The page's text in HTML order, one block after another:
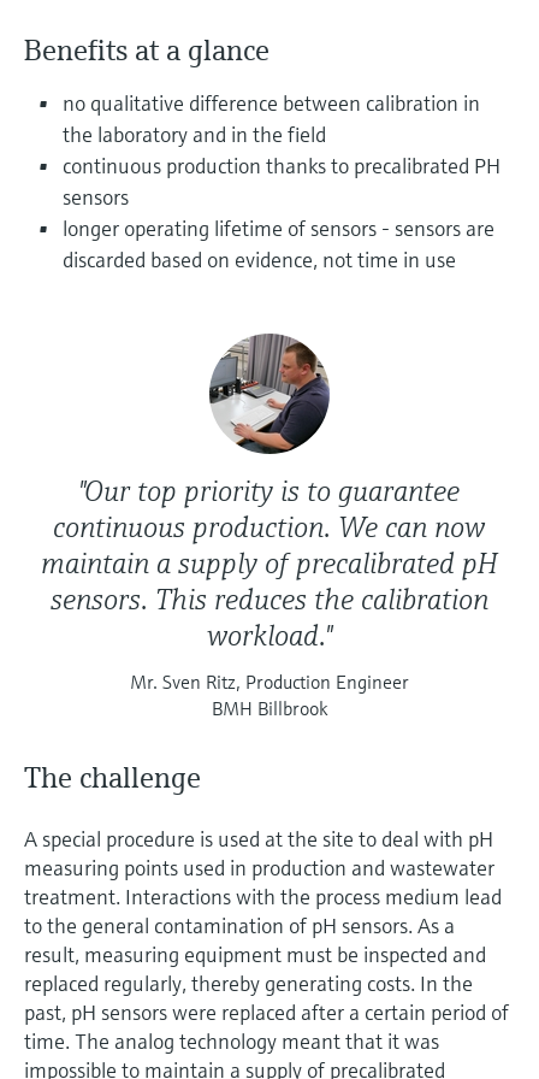
Find product-specific information and
Spare parts finder
Find spare parts by product root, order code,
Memosens technology
Shop all
Benefits at a glance
no qualitative difference between calibration in
the laboratory and in the field
continuous production thanks to precalibrated PH
sensors
longer operating lifetime of sensors - sensors are
discarded based on evidence, not time in use
"Our top priority is to guarantee
continuous production. We can now
maintain a supply of precalibrated pH
sensors. This reduces the calibration
workload."
Mr. Sven Ritz, Production Engineer
BMH Billbrook
The challenge
A special procedure is used at the site to deal with pH
measuring points used in production and wastewater
treatment. Interactions with the process medium lead
to the general contamination of pH sensors. As a
result, measuring equipment must be inspected and
replaced regularly, thereby generating costs. In the
past, pH sensors were replaced after a certain period of
time. The analog technology meant that it was
impossible to maintain a supply of precalibrated